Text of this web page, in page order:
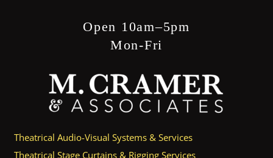
Open 10am–5pm
Mon-Fri
Theatrical Audio-Visual Systems & Services
Theatrical Stage Curtains & Rigging Services